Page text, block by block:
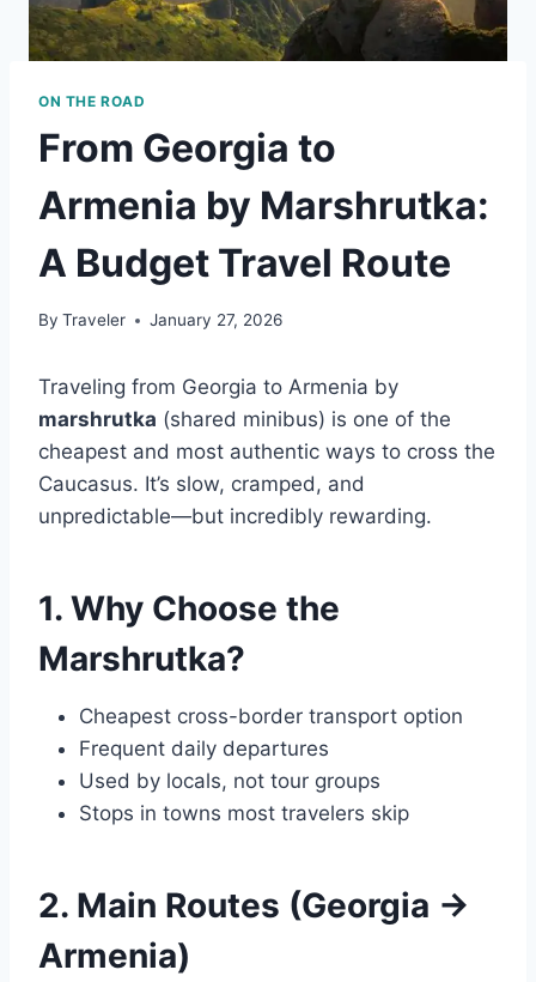
ON THE ROAD
From Georgia to
Armenia by Marshrutka:
A Budget Travel Route
By Traveler January 27, 2026
Traveling from Georgia to Armenia by
marshrutka (shared minibus) is one of the
cheapest and most authentic ways to cross the
Caucasus. It’s slow, cramped, and
unpredictable—but incredibly rewarding.
1. Why Choose the
Marshrutka?
Cheapest cross-border transport option
Frequent daily departures
Used by locals, not tour groups
Stops in towns most travelers skip
2. Main Routes (Georgia →
Armenia)